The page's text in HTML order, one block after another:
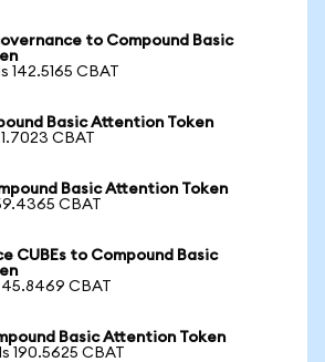
to Compound Basic
142.5165 CBAT
Basic Attention Token
CBAT
Basic Attention Token
CBAT
CUBEs to Compound Basic
45.8469 CBAT
Basic Attention Token
190.5625 CBAT